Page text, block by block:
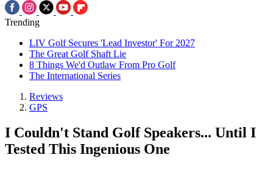
Trending
LIV Golf Secures 'Lead Investor' For 2027
The Great Golf Shaft Lie
8 Things We'd Outlaw From Pro Golf
The International Series
Reviews
GPS
I Couldn't Stand Golf Speakers... Until I
Tested This Ingenious One